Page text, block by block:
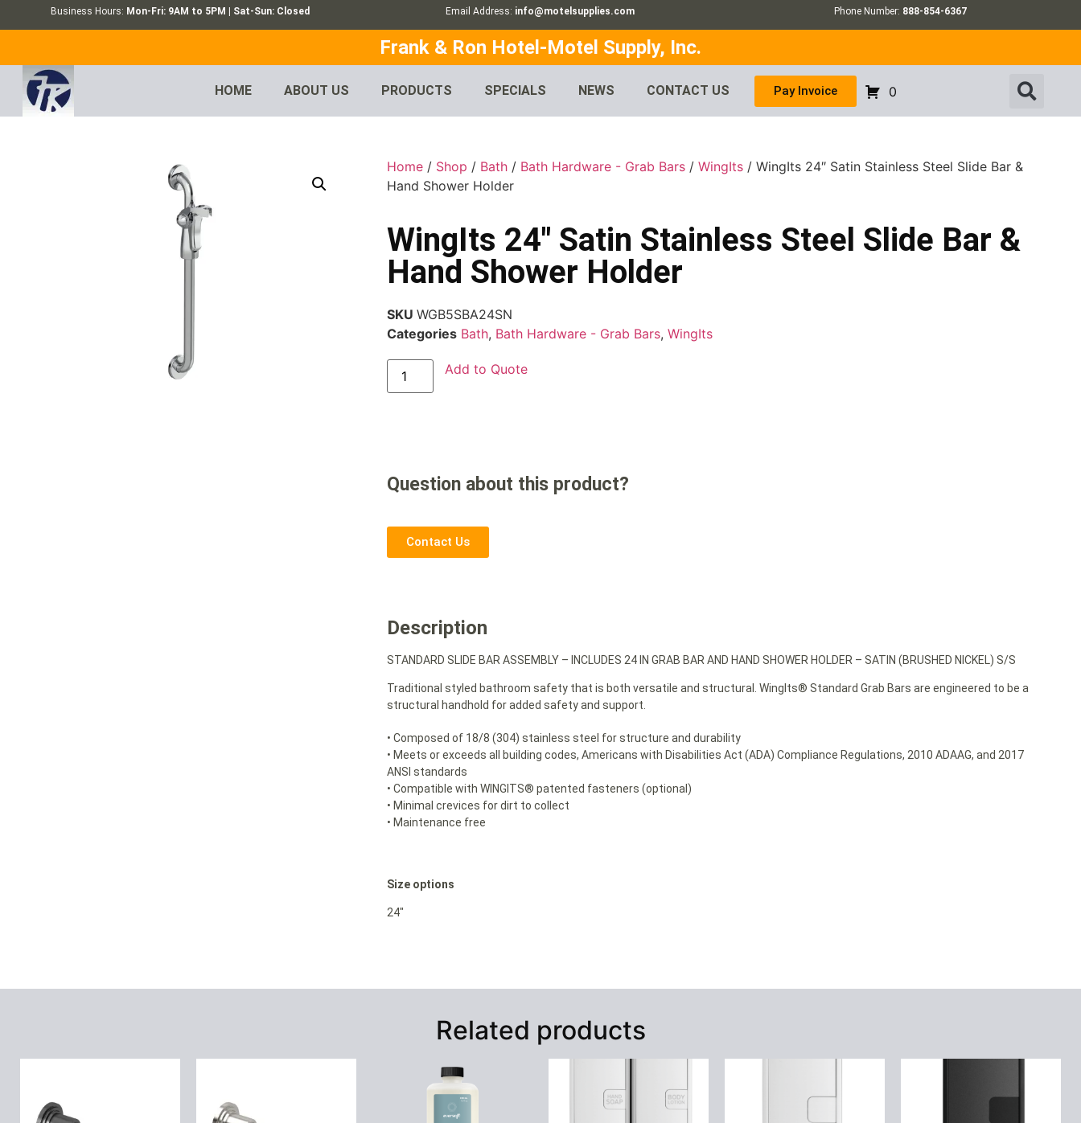
Business Hours: Mon-Fri: 9AM to 5PM | Sat-Sun: Closed Email Address: info@motelsupplies.com Phone Number: 888-854-6367
Frank & Ron Hotel-Motel Supply, Inc.
HOME ABOUT US PRODUCTS SPECIALS NEWS CONTACT US Pay Invoice 0
Home / Shop / Bath / Bath Hardware - Grab Bars /WingIts / WingIts 24″ Satin Stainless Steel Slide Bar &
Hand Shower Holder
WingIts 24″ Satin Stainless Steel Slide Bar &
Hand Shower Holder
SKUWGB5SBA24SN
Categories Bath, Bath Hardware - Grab Bars,WingIts
Add to Quote
Question about this product?
Contact Us
Description
STANDARD SLIDE BAR ASSEMBLY – INCLUDES 24 IN GRAB BAR AND HAND SHOWER HOLDER – SATIN (BRUSHED NICKEL) S/S
Traditional styled bathroom safety that is both versatile and structural. WingIts® Standard Grab Bars are engineered to be a
structural handhold for added safety and support.
• Composed of 18/8 (304) stainless steel for structure and durability
• Meets or exceeds all building codes, Americans with Disabilities Act (ADA) Compliance Regulations, 2010 ADAAG, and 2017
ANSI standards
• Compatible with WINGITS® patented fasteners (optional)
• Minimal crevices for dirt to collect
• Maintenance free
Size options
24″
Related products